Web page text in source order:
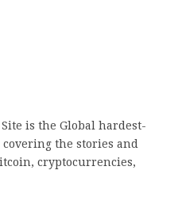
is the Global hardest-
the stories and
cryptocurrencies,